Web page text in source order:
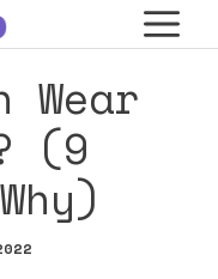
Wear
(9